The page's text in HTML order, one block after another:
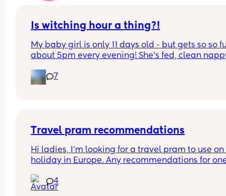
Is witching hour a thing?!
My baby girl is only 11 days old - but gets so so
about 5pm every evening! She’s fed, clean
every evening! I googled and apparently
hour is common but is it common at only 11 days
7
Travel pram recommendations
Hi ladies, I’m looking for a travel pram to use on
holiday in Europe. Any recommendations for
baby on a plane?
4